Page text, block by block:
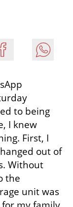
to being
I knew
First, I
out of
Without
the
unit was